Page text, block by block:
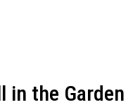
in the Garden